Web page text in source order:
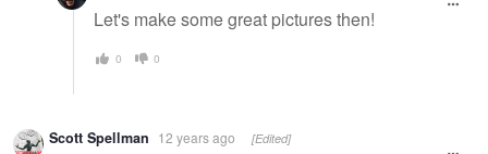
Let's make some great pictures then!
0 0
Scott Spellman 12 years ago [Edited]